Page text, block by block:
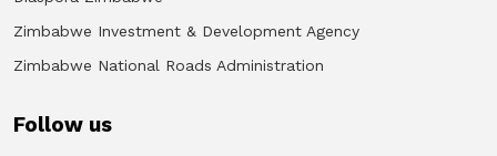
Zimbabwe Investment & Development Agency
Zimbabwe National Roads Administration
Follow us